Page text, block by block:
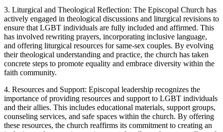
3. Liturgical and Theological Reflection: The Episcopal Church has
actively engaged in theological discussions and liturgical revisions to
ensure that LGBT individuals are fully included and affirmed. This
has involved rewriting prayers, incorporating inclusive language,
and offering liturgical resources for same-sex couples. By evolving
their theological understanding and practice, the church has taken
concrete steps to promote equality and embrace diversity within the
faith community.
4. Resources and Support: Episcopal leadership recognizes the
importance of providing resources and support to LGBT individuals
and their allies. This includes educational materials, support groups,
counseling services, and safe spaces within the church. By offering
these resources, the church reaffirms its commitment to creating an